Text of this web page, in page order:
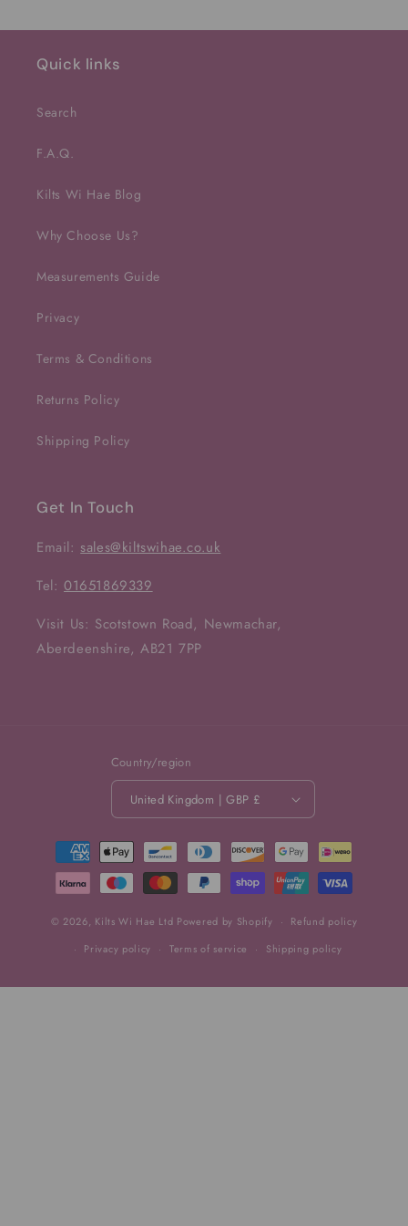
Quick links
Search
F.A.Q.
Kilts Wi Hae Blog
Why Choose Us?
Measurements Guide
Privacy
Terms & Conditions
Returns Policy
Shipping Policy
Get In Touch
Email: sales@kiltswihae.co.uk
Tel:01651869339
Visit Us: Scotstown Road, Newmachar,
Aberdeenshire, AB21 7PP
Country/region
United Kingdom | GBP £
Payment
methods
© 2026, Kilts Wi Hae Ltd Powered by Shopify
Refund policy
Privacy policy
Terms of service Shipping policy